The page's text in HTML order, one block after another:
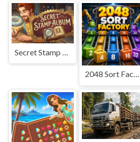
2048 Sort Factory